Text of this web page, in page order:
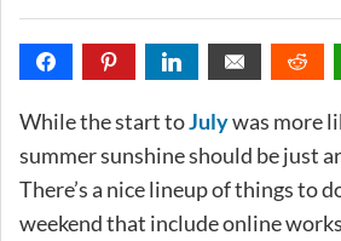
While the start toJulywas more
summer sunshine should be just
There’s a nice lineup of things to
weekend that include online